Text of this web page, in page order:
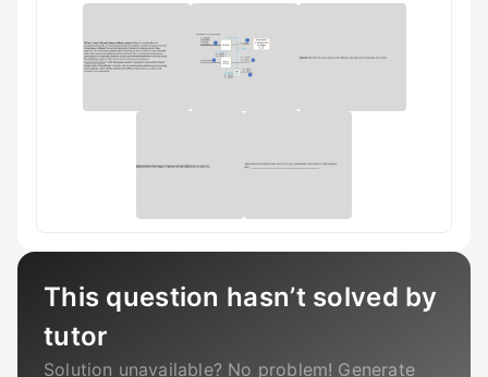
This question hasn’t solved by
tutor
Solution unavailable? No problem! Generate